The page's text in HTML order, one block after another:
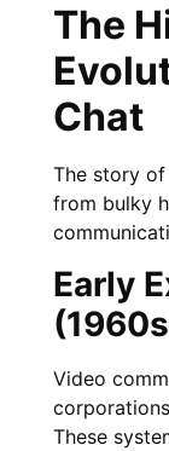
The
Chat
The story
from bulky
Early
Video
These